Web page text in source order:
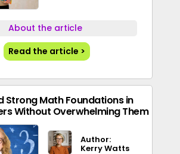
About the article
Read the article >
Strong Math Foundations in
Without Overwhelming Them
Author:
Kerry Watts